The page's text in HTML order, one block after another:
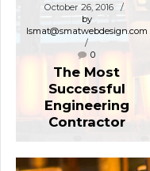
October 26, 2016
by
lsmat@smatwebdesign.com
0
The Most
Successful
Engineering
Contractor